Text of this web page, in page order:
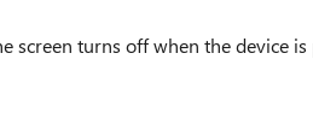
screen turns off when the device